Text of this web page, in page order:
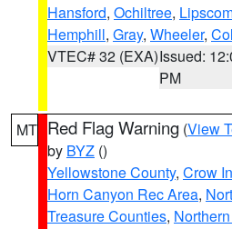
Hansford, Ochiltree,
Hemphill, Gray, Wheeler,
VTEC# 32 (EXA)Issued:
PM
MT Red Flag Warning (View
by BYZ ()
Yellowstone County, Crow
Horn Canyon Rec Area,
Treasure Counties,